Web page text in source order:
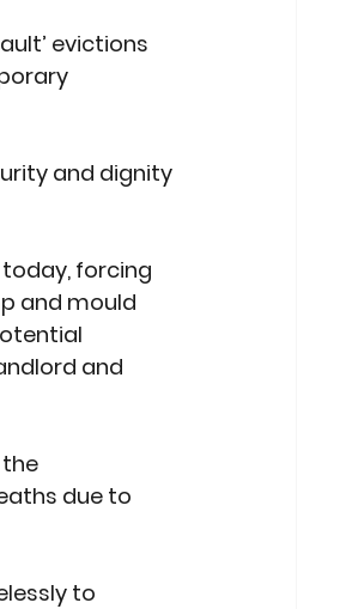
evictions
and dignity
forcing
and mould
and
due to
to